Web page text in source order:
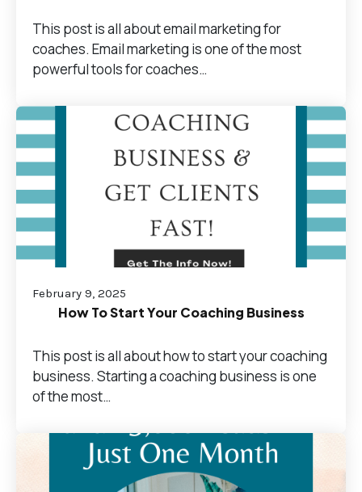
This post is all about email marketing for
coaches. Email marketing is one of the most
powerful tools for coaches…
February 9, 2025
How To Start Your Coaching Business
This post is all about how to start your coaching
business. Starting a coaching business is one
of the most…